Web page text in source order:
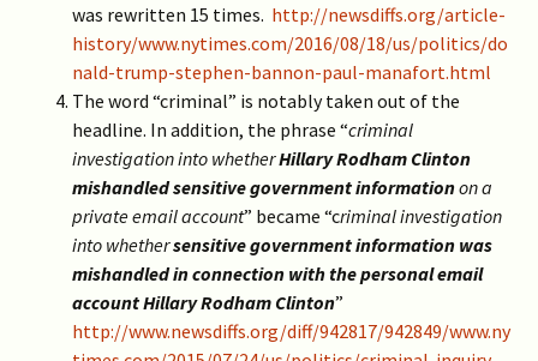
was rewritten 15 times. http://newsdiffs.org/article-
history/www.nytimes.com/2016/08/18/us/politics/do
nald-trump-stephen-bannon-paul-manafort.html
The word “criminal” is notably taken out of the
headline. In addition, the phrase “criminal
investigation into whetherHillary Rodham Clinton
mishandled sensitive government informationon a
private email account” became “criminal investigation
into whethersensitive government information was
mishandled in connection with the personal email
account Hillary Rodham Clinton”
http://www.newsdiffs.org/diff/942817/942849/www.ny